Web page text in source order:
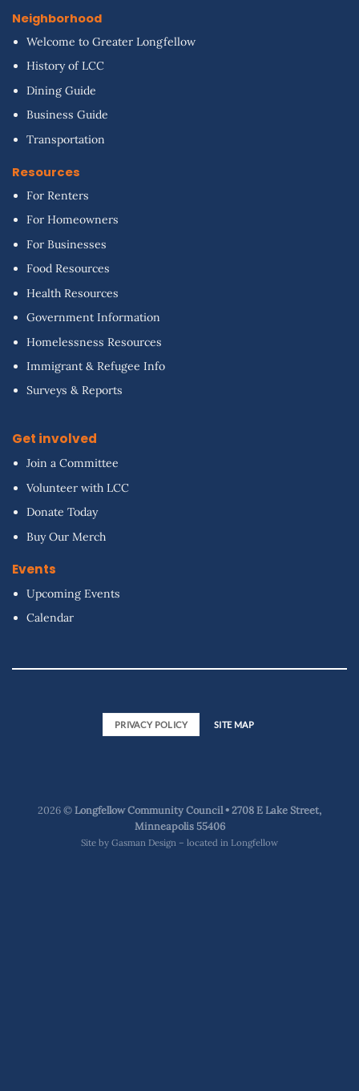
Neighborhood
Welcome to Greater Longfellow
History of LCC
Dining Guide
Business Guide
Transportation
Resources
For Renters
For Homeowners
For Businesses
Food Resources
Health Resources
Government Information
Homelessness Resources
Immigrant & Refugee Info
Surveys & Reports
Get involved
Join a Committee
Volunteer with LCC
Donate Today
Buy Our Merch
Events
Upcoming Events
Calendar
PRIVACY POLICY SITE MAP
2026 ©Longfellow Community Council • 2708 E Lake Street,
Minneapolis 55406
Site by Gasman Design – located in Longfellow